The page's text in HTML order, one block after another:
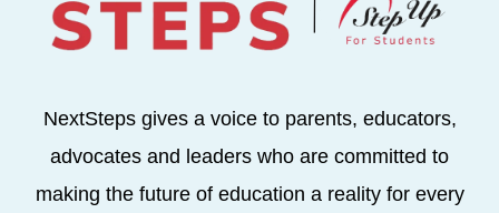
NextSteps gives a voice to parents, educators,
advocates and leaders who are committed to
making the future of education a reality for every